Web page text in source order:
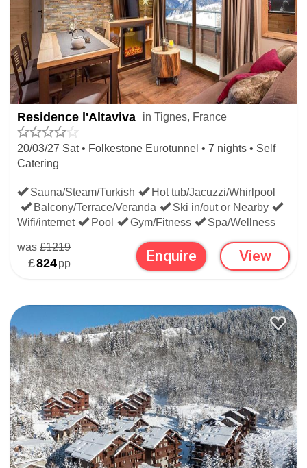
Residence l'Altaviva in Tignes, France
20/03/27 Sat • Folkestone Eurotunnel • 7 nights • Self
Catering
Sauna/Steam/Turkish
Hot tub/Jacuzzi/Whirlpool
Balcony/Terrace/Veranda
Ski in/out or Nearby
Wifi/internet
Pool Gym/Fitness Spa/Wellness
was £1219
£824pp Enquire View